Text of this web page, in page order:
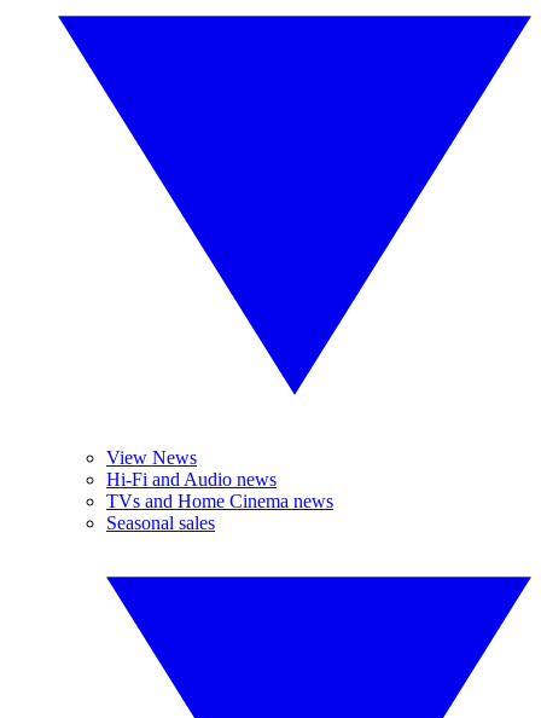
View News
Hi-Fi and Audio news
TVs and Home Cinema news
Seasonal sales